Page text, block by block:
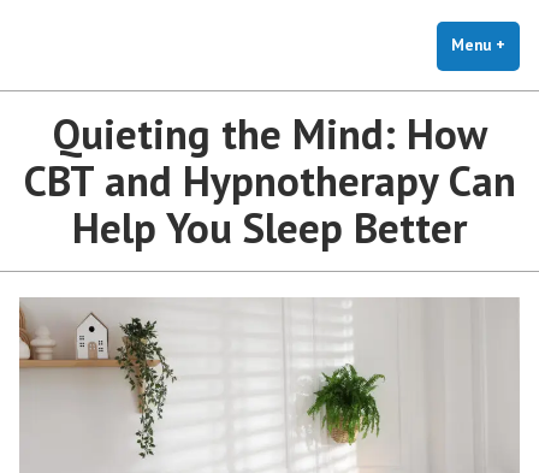
Therapy for Anxiety & StressMenu +
Quieting the Mind: How
CBT and Hypnotherapy Can
Help You Sleep Better